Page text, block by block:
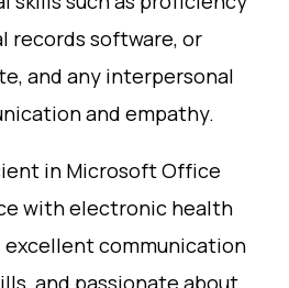
records software, or
and any interpersonal
and empathy.
in Microsoft Office
with electronic health
excellent communication
and passionate about